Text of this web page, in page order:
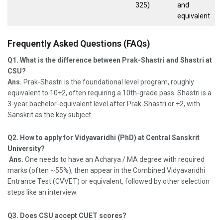
325)
and
equivalent
Frequently Asked Questions (FAQs)
Q1. What is the difference between Prak-Shastri and Shastri at
CSU?
Ans. Prak-Shastri is the foundational level program, roughly
equivalent to 10+2, often requiring a 10th-grade pass. Shastri is a
3-year bachelor-equivalent level after Prak-Shastri or +2, with
Sanskrit as the key subject.
Q2. How to apply for Vidyavaridhi (PhD) at Central Sanskrit
University?
Ans. One needs to have an Acharya / MA degree with required
marks (often ~55%), then appear in the Combined Vidyavaridhi
Entrance Test (CVVET) or equivalent, followed by other selection
steps like an interview.
Q3. Does CSU accept CUET scores?